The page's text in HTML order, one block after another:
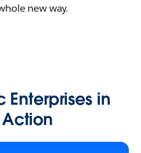
new way.
Enterprises in
Action